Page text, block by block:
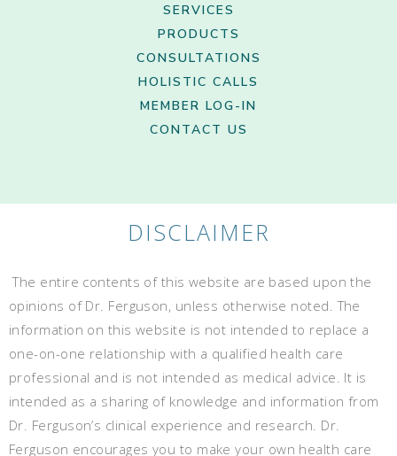
SERVICES
PRODUCTS
CONSULTATIONS
HOLISTIC CALLS
MEMBER LOG-IN
CONTACT US
DISCLAIMER
The entire contents of this website are based upon the
opinions of Dr. Ferguson, unless otherwise noted. The
information on this website is not intended to replace a
one-on-one relationship with a qualified health care
professional and is not intended as medical advice. It is
intended as a sharing of knowledge and information from
Dr. Ferguson’s clinical experience and research. Dr.
Ferguson encourages you to make your own health care